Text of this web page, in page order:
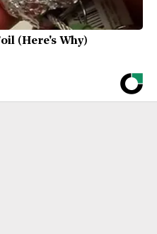
(Here's Why)